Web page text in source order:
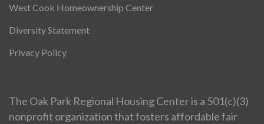
West Cook Homeownership Center
Diversity Statement
Privacy Policy
The Oak Park Regional Housing Center is a 501(c)(3)
nonprofit organization that fosters affordable fair